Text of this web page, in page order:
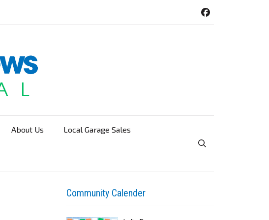
About Us Local Garage Sales
Toggle Search
Community Calender